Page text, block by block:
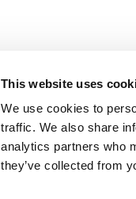
This website uses
We use cookies to
traffic. We also share
analytics partners who
they’ve collected from